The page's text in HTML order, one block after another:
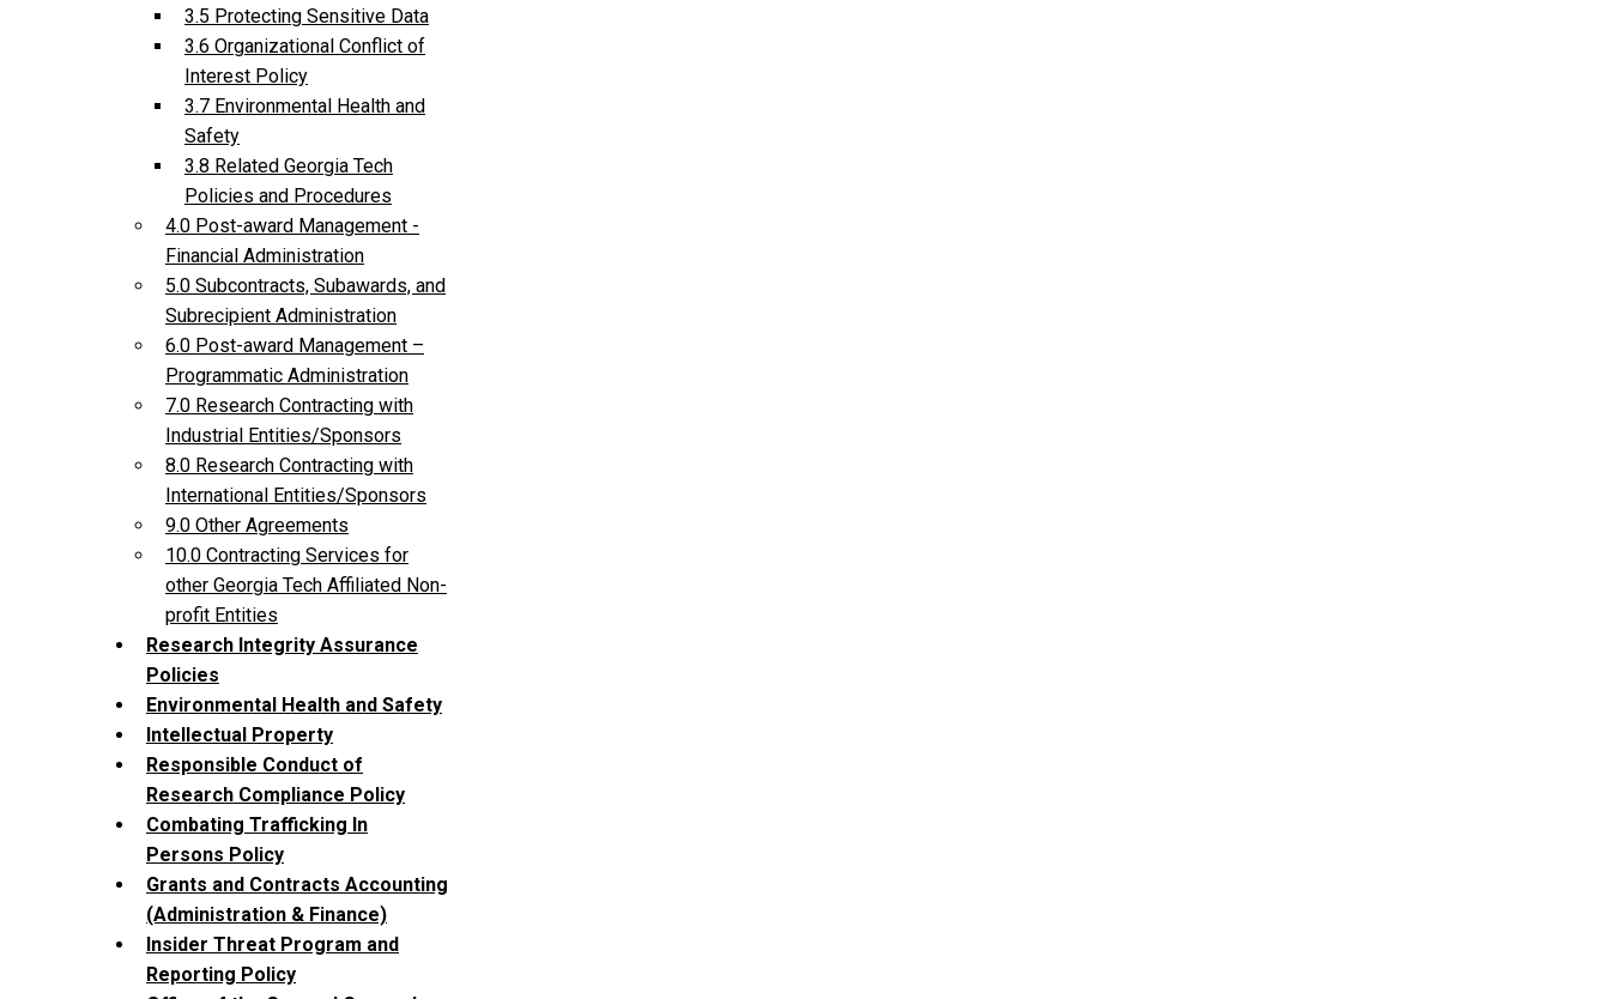
3.5 Protecting Sensitive Data
3.6 Organizational Conflict of
Interest Policy
3.7 Environmental Health and
Safety
3.8 Related Georgia Tech
Policies and Procedures
4.0 Post-award Management -
Financial Administration
5.0 Subcontracts, Subawards, and
Subrecipient Administration
6.0 Post-award Management –
Programmatic Administration
7.0 Research Contracting with
Industrial Entities/Sponsors
8.0 Research Contracting with
International Entities/Sponsors
9.0 Other Agreements
10.0 Contracting Services for
other Georgia Tech Affiliated Non-
profit Entities
Research Integrity Assurance
Policies
Environmental Health and Safety
Intellectual Property
Responsible Conduct of
Research Compliance Policy
Combating Trafficking In
Persons Policy
Grants and Contracts Accounting
(Administration & Finance)
Insider Threat Program and
Reporting Policy